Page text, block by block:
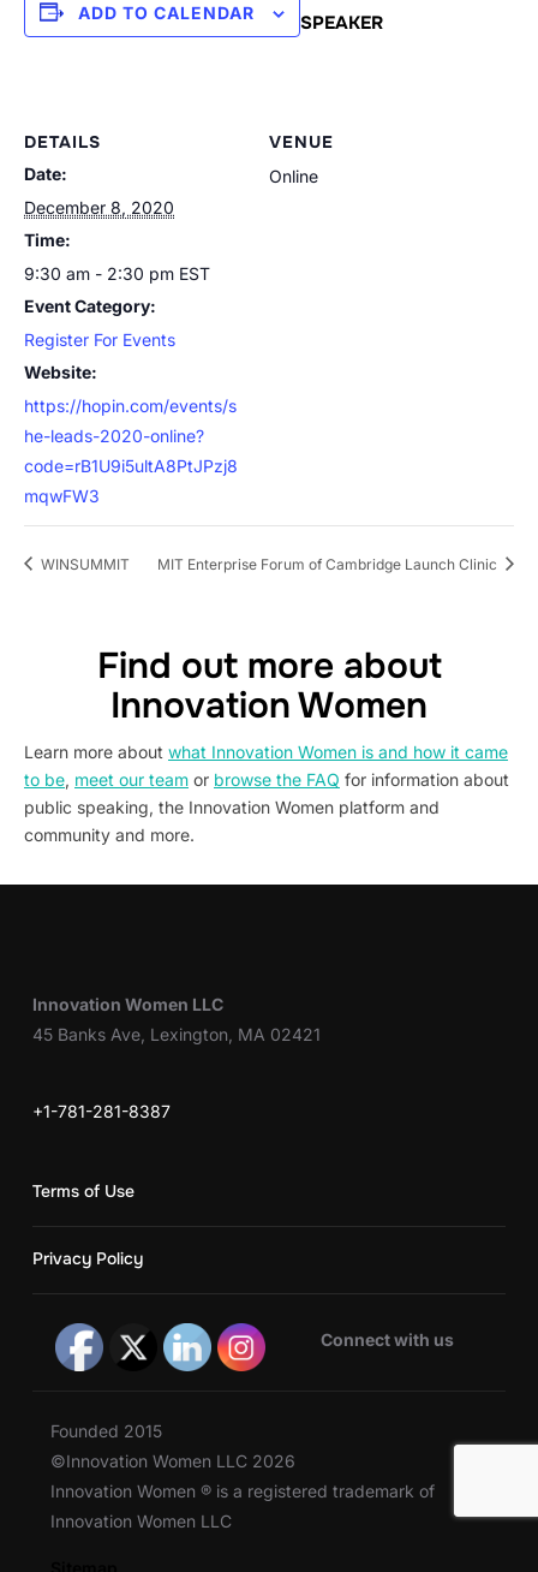
ADD TO CALENDAR SPEAKER
DETAILS
Date:
December 8, 2020
Time:
9:30 am - 2:30 pm EST
Event Category:
Register For Events
Website:
https://hopin.com/events/s
he-leads-2020-online?
code=rB1U9i5ultA8PtJPzj8
mqwFW3
VENUE
Online
WINSUMMIT MIT Enterprise Forum of Cambridge Launch Clinic
Find out more about
Innovation Women
Learn more about what Innovation Women is and how it came
to be, meet our team or browse the FAQ for information about
public speaking, the Innovation Women platform and
community and more.
Innovation Women LLC
45 Banks Ave, Lexington, MA 02421
+1-781-281-8387
Terms of Use
Privacy Policy
Connect with us
Founded 2015
©Innovation Women LLC 2026
Innovation Women ® is a registered trademark of
Innovation Women LLC